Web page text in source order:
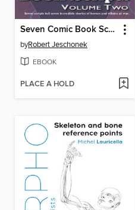
Seven Comic Book Scripts Volume Two
byRobert Jeschonek
EBOOK
PLACE A HOLD